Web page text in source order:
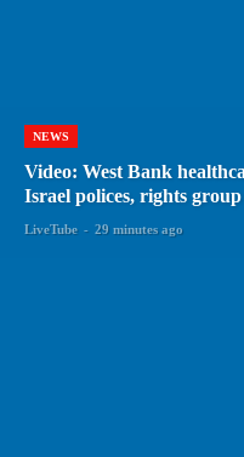
NEWS
Video: West Bank
Israel polices, rights group
LiveTube - 29 minutes ago